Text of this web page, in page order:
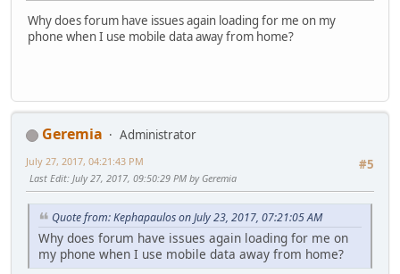
Why does forum have issues again loading for me on my
phone when I use mobile data away from home?
Geremia
Administrator
#5
July 27, 2017, 04:21:43 PM
Last Edit: July 27, 2017, 09:50:29 PM by Geremia
Quote from: Kephapaulos on July 23, 2017, 07:21:05 AM
Why does forum have issues again loading for me on
my phone when I use mobile data away from home?